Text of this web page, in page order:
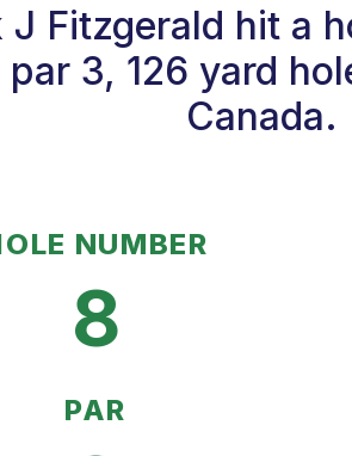
J Fitzgerald hit a
par 3, 126 yard
NUMBER
8
PAR